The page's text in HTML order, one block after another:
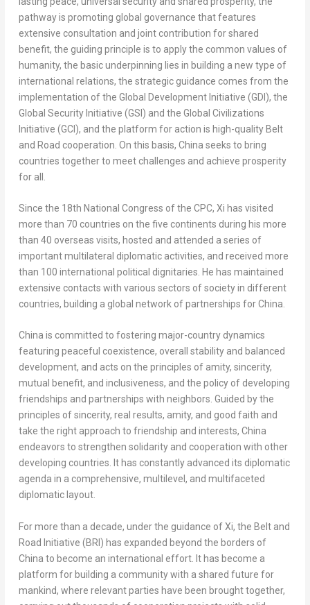
pathway is promoting global governance that features
extensive consultation and joint contribution for shared
benefit, the guiding principle is to apply the common values of
humanity, the basic underpinning lies in building a new type of
international relations, the strategic guidance comes from the
implementation of the Global Development Initiative (GDI), the
Global Security Initiative (GSI) and the Global Civilizations
Initiative (GCI), and the platform for action is high-quality Belt
and Road cooperation. On this basis, China seeks to bring
countries together to meet challenges and achieve prosperity
for all.
Since the 18th National Congress of the CPC, Xi has visited
more than 70 countries on the five continents during his more
than 40 overseas visits, hosted and attended a series of
important multilateral diplomatic activities, and received more
than 100 international political dignitaries. He has maintained
extensive contacts with various sectors of society in different
countries, building a global network of partnerships forChina
China is committed to fostering major-country dynamics
featuring peaceful coexistence, overall stability and balanced
development, and acts on the principles of amity, sincerity,
mutual benefit, and inclusiveness, and the policy of developing
friendships and partnerships with neighbors. Guided by the
principles of sincerity, real results, amity, and good faith and
take the right approach to friendship and interests, China
endeavors to strengthen solidarity and cooperation with other
developing countries. It has constantly advanced its diplomatic
agenda in a comprehensive, multilevel, and multifaceted
diplomatic layout.
For more than a decade, under the guidance of Xi, the Belt and
Road Initiative (BRI) has expanded beyond the borders of
China to become an international effort. It has become a
platform for building a community with a shared future for
mankind, where relevant parties have been brought together,